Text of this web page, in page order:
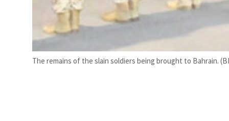
The remains of the slain soldiers being brought to Bahrain.